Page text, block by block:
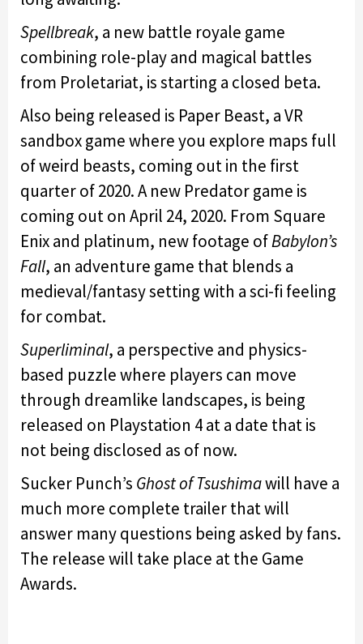
Spellbreak, a new battle royale game
combining role-play and magical battles
from Proletariat, is starting a closed beta.
Also being released is Paper Beast, a VR
sandbox game where you explore maps full
of weird beasts, coming out in the first
quarter of 2020. A new Predator game is
coming out on April 24, 2020. From Square
Enix and platinum, new footage ofBabylon’s
Fall, an adventure game that blends a
medieval/fantasy setting with a sci-fi feeling
for combat.
Superliminal, a perspective and physics-
based puzzle where players can move
through dreamlike landscapes, is being
released on Playstation 4 at a date that is
not being disclosed as of now.
Sucker Punch’s Ghost of Tsushimawill have a
much more complete trailer that will
answer many questions being asked by fans.
The release will take place at the Game
Awards.